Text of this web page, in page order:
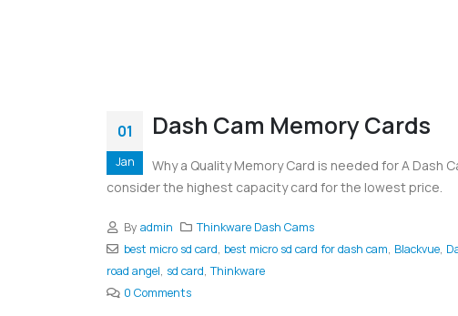
01
Jan
Dash Cam Memory Cards
Why a Quality Memory Card is needed for A
consider the highest capacity card for the lowest price.
By admin
Thinkware Dash Cams
best micro sd card, best micro sd card for dash cam, Blackvue,
road angel, sd card,Thinkware
0 Comments